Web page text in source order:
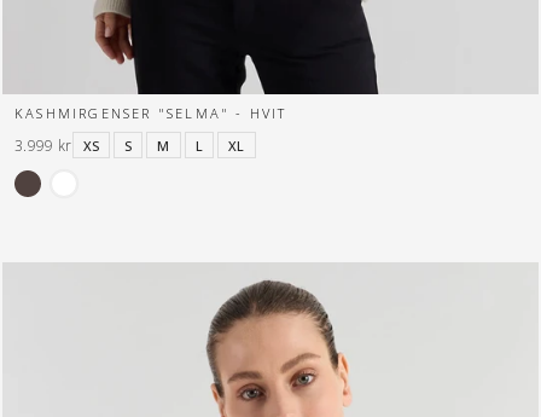
KASHMIRGENSER "SELMA" - HVIT
XS
S M L XL
3.999 kr